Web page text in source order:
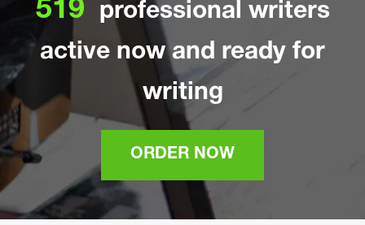
519
professional writers
active now and ready for
writing
ORDER NOW